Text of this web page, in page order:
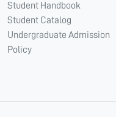
Student Handbook
Student Catalog
Undergraduate Admission
Policy